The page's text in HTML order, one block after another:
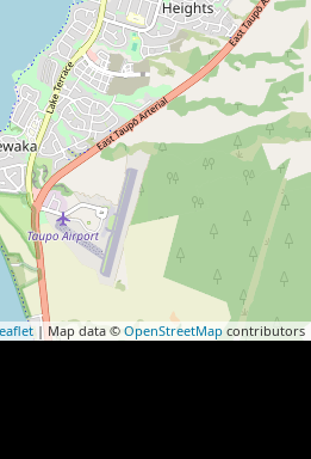
| Map data © OpenStreetMapcontributors